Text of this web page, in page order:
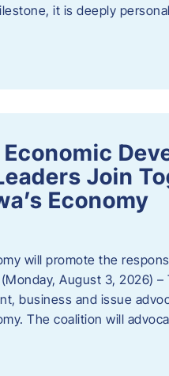
it is deeply
Economic
Join
Economy
will promote the
August 3, 2026)
business and issue
The coalition will